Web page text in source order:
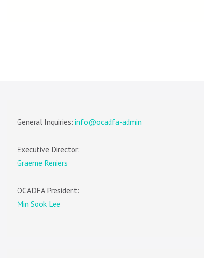
General Inquiries: info@ocadfa-admin
Executive Director:
Graeme Reniers
OCADFA President:
Min Sook Lee